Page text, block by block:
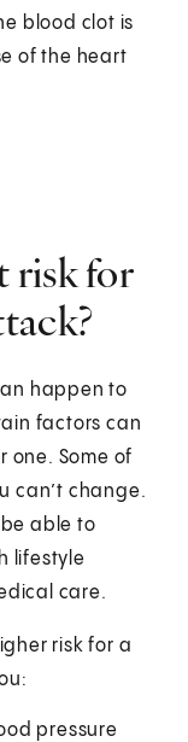
blood clot is
of the heart
risk for
happen to
factors can
one. Some of
can’t change.
able to
lifestyle
care.
risk for a
pressure